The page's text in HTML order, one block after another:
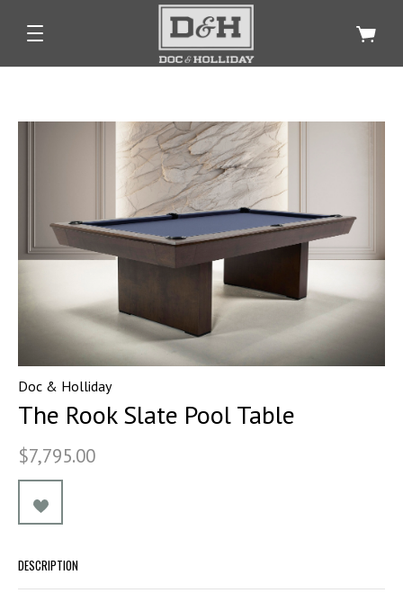
Doc & Holliday
The Rook Slate Pool Table
$7,795.00
DESCRIPTION